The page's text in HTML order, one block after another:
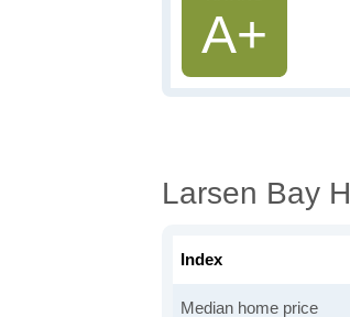
A+
Larsen Bay
Index
Median home price